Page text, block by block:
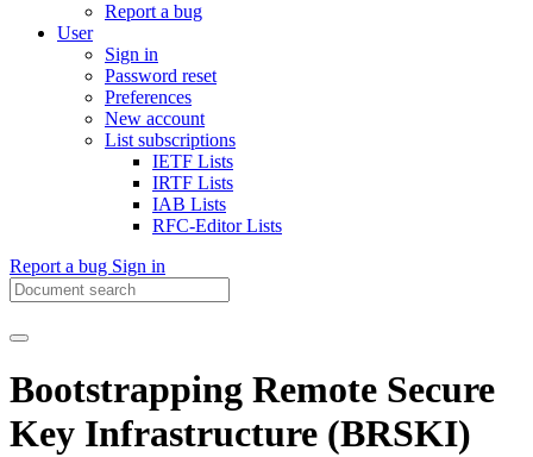
Report a bug
User
Sign in
Password reset
Preferences
New account
List subscriptions
IETF Lists
IRTF Lists
IAB Lists
RFC-Editor Lists
Report a bug Sign in
Bootstrapping Remote Secure
Key Infrastructure (BRSKI)